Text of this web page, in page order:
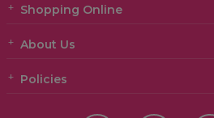
Shopping Online
About Us
Policies